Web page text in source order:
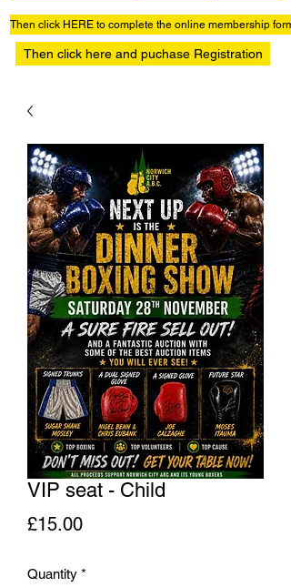
Then click HERE to complete the online membership form
Then click here and puchase Registration
VIP seat - Child
£15.00Price
Quantity *